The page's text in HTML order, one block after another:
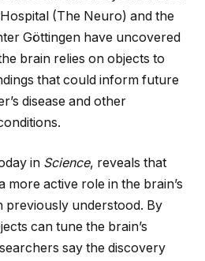
(The Neuro) and the
Göttingen have uncovered
brain relies on objects to
that could inform future
disease and other
in Science, reveals that
more active role in the brain’s
previously understood. By
can tune the brain’s
say the discovery